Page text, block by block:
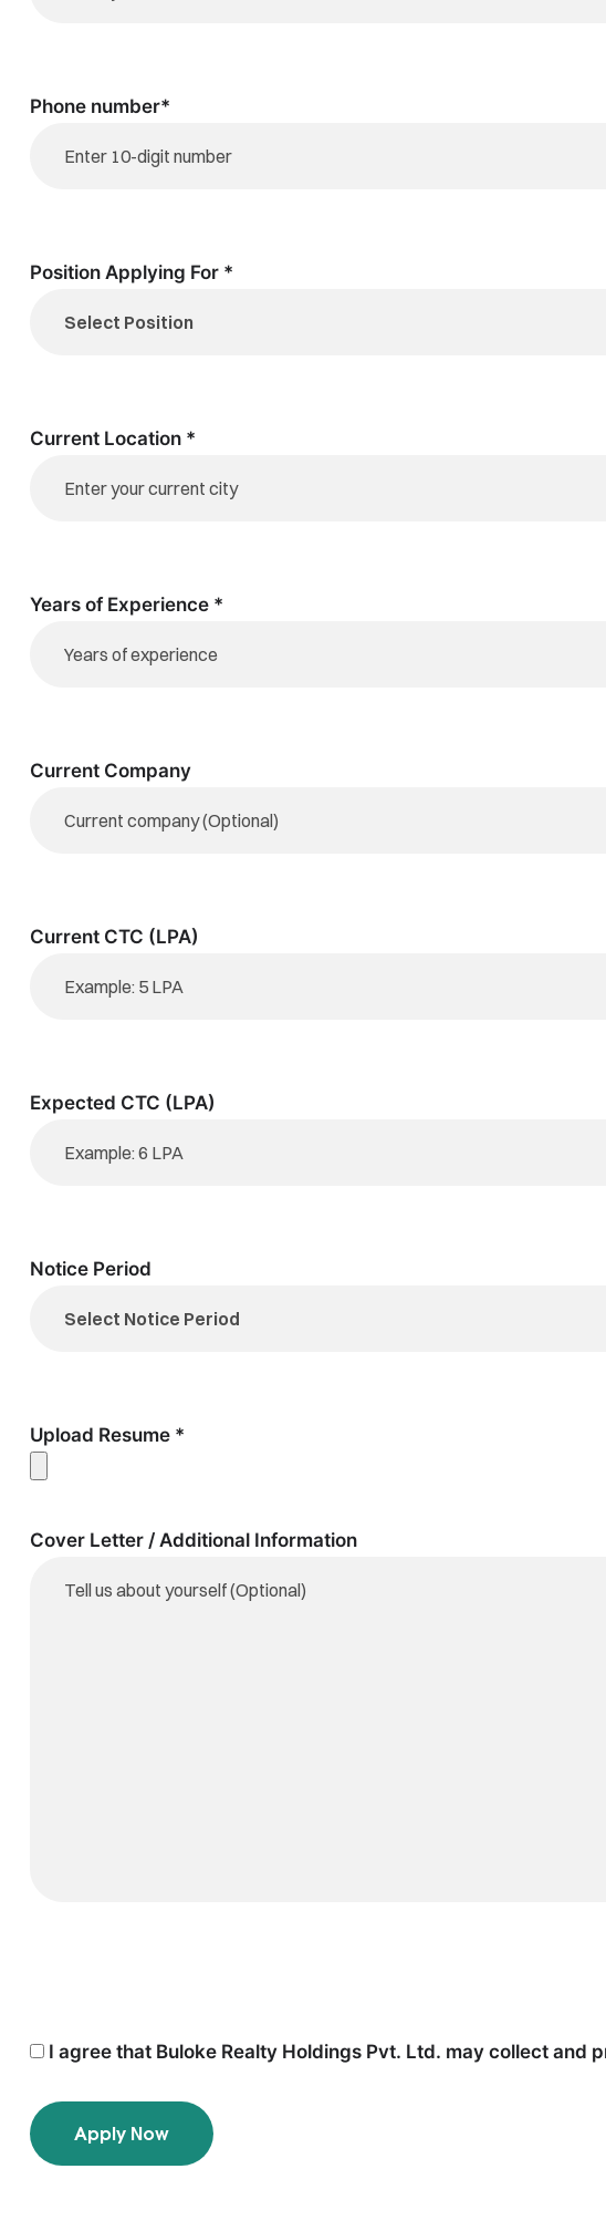
Phone number*
Position Applying For *
Current Location *
Years of Experience *
Current Company
Current CTC (LPA)
Expected CTC (LPA)
Notice Period
Upload Resume *
Cover Letter / Additional Information
I agree that Buloke Realty Holdings Pvt. Ltd. may collect